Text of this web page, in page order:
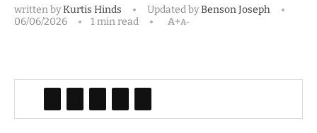
written byKurtis Hinds Updated byBenson Joseph
06/06/2026
1 min read A+A-